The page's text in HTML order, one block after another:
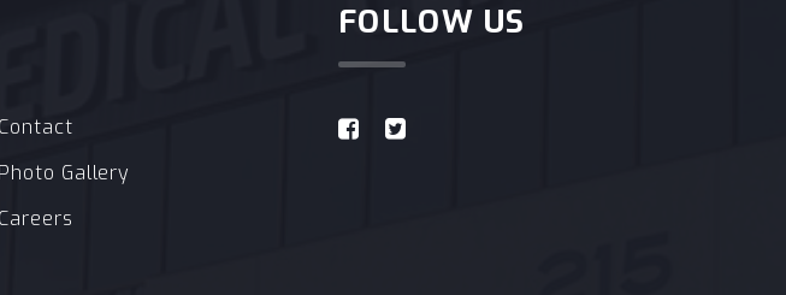
Contact
Photo Gallery
Careers
FOLLOW US